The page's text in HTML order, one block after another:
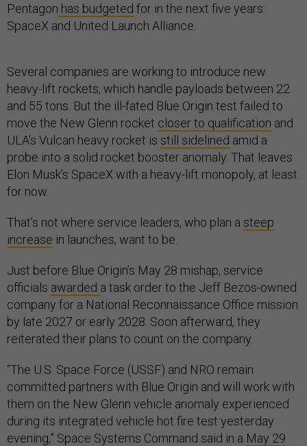
Pentagon has budgeted for in the next five years:
SpaceX and United Launch Alliance.
Several companies are working to introduce new
heavy-lift rockets, which handle payloads between 22
and 55 tons. But the ill-fated Blue Origin test failed to
move the New Glenn rocket closer to qualification and
ULA’s Vulcan heavy rocket is still sidelined amid a
probe into a solid rocket booster anomaly. That leaves
Elon Musk’s SpaceX with a heavy-lift monopoly, at least
for now.
That’s not where service leaders, who plan a steep
increase in launches, want to be.
Just before Blue Origin’s May 28 mishap, service
officials awarded a task order to the Jeff Bezos-owned
company for a National Reconnaissance Office mission
by late 2027 or early 2028. Soon afterward, they
reiterated their plans to count on the company.
“The U.S. Space Force (USSF) and NRO remain
committed partners with Blue Origin and will work with
them on the New Glenn vehicle anomaly experienced
during its integrated vehicle hot fire test yesterday
evening,” Space Systems Command said in a May 29